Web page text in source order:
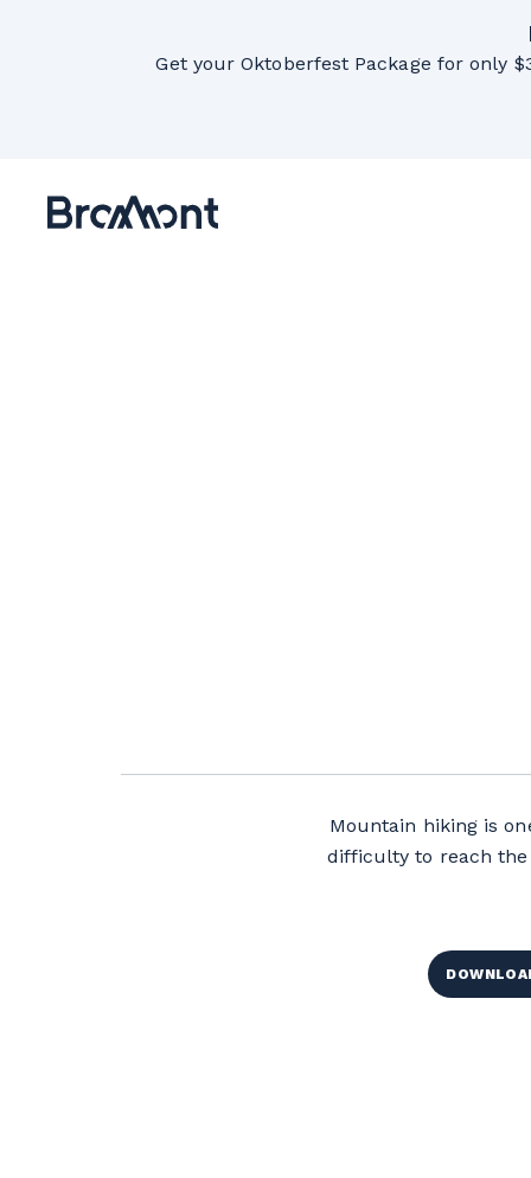
Get your Oktoberfest Package for only
Mountain hiking is
difficulty to reach